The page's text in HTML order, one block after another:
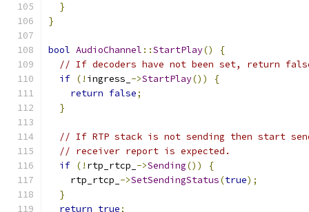
}
}
bool AudioChannel ::StartPlay()
{
// If decoders have not been set, return
if (! ingress_ ->StartPlay())
{
return false;
}
// If RTP stack is not sending then start
// receiver report is expected.
if (! rtp_rtcp_ ->Sending())
{
    rtp_rtcp_
->SetSendingStatus(true);
}
return true;